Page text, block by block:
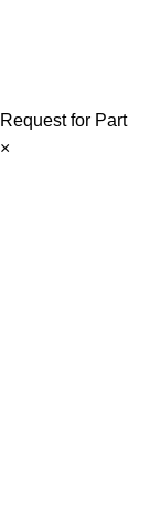
Request for Part
×